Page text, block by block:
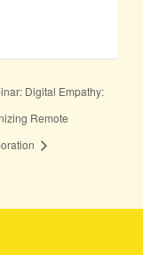
Digital Empathy:
Remote